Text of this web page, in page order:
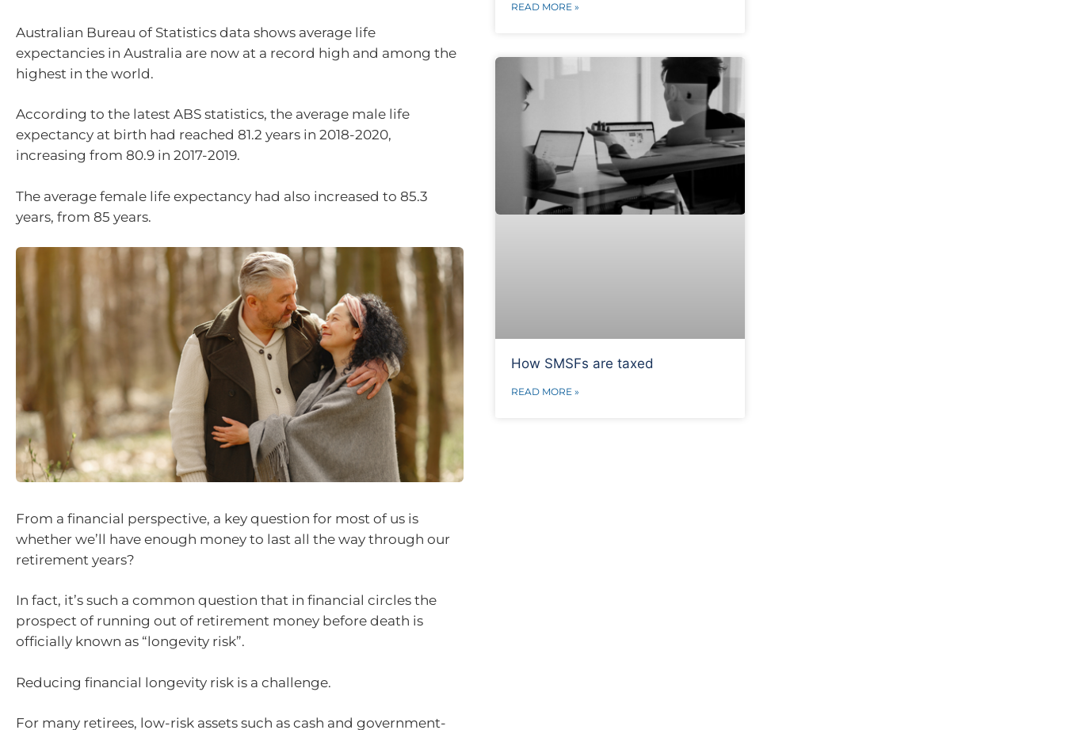
Australian Bureau of Statistics data shows average life
expectancies in Australia are now at a record high and among the
highest in the world.
According to the latest ABS statistics, the average male life
expectancy at birth had reached 81.2 years in 2018-2020,
increasing from 80.9 in 2017-2019.
The average female life expectancy had also increased to 85.3
years, from 85 years.
From a financial perspective, a key question for most of us is
whether we’ll have enough money to last all the way through our
retirement years?
In fact, it’s such a common question that in financial circles the
prospect of running out of retirement money before death is
officially known as “longevity risk”.
Reducing financial longevity risk is a challenge.
For many retirees, low-risk assets such as cash and government-
READ MORE »
How SMSFs are taxed
READ MORE »